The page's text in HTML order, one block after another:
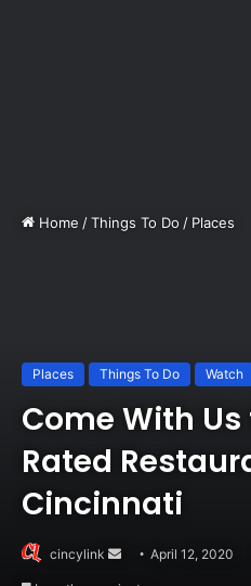
Home /Things To Do / Places
Places Things To Do Watch
Come With
Rated
Cincinnati
cincylink
SendApril 12, 2020